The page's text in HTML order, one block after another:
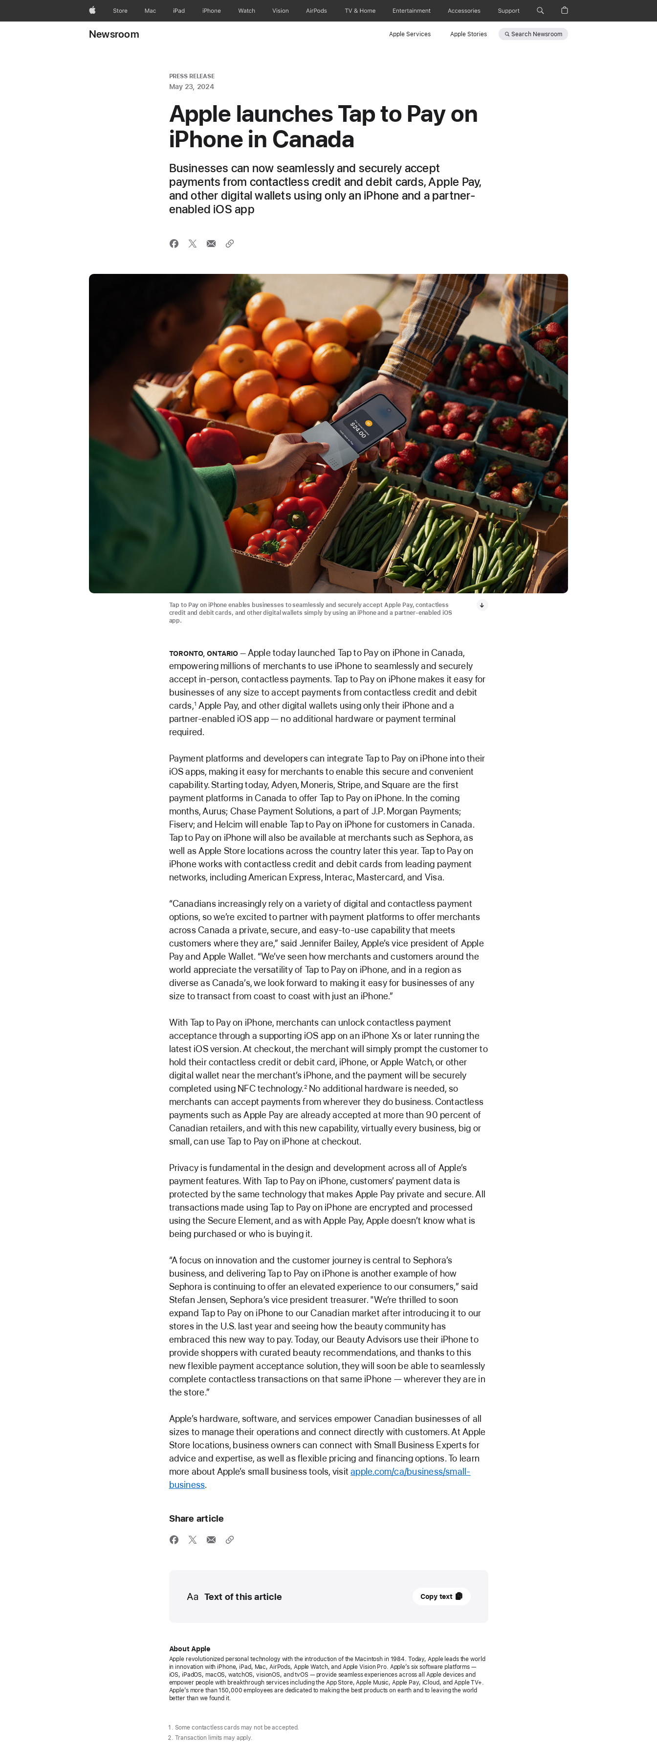
AppleStore Mac iPad iPhone Watch Vision AirPods TV & Home Entertainment Accessories Support
Newsroom Apple Services Apple Stories Search Newsroom
PRESS RELEASE
May 23, 2024
Apple launches Tap to Pay on
iPhone in Canada
Businesses can now seamlessly and securely accept
payments from contactless credit and debit cards, Apple Pay,
and other digital wallets using only an iPhone and a partner-
enabled iOS app
Tap to Pay on iPhone enables businesses to seamlessly and securely accept Apple Pay, contactless
credit and debit cards, and other digital wallets simply by using an iPhone and a partner-enabled iOS
app.
TORONTO, ONTARIO
Apple today launched Tap to Pay on iPhone in Canada,
empowering millions of merchants to use iPhone to seamlessly and securely
accept in-person, contactless payments. Tap to Pay on iPhone makes it easy for
businesses of any size to accept payments from contactless credit and debit
cards,1 Apple Pay, and other digital wallets using only their iPhone and a
partner-enabled iOS app — no additional hardware or payment terminal
required.
Payment platforms and developers can integrate Tap to Pay on iPhone into their
iOS apps, making it easy for merchants to enable this secure and convenient
capability. Starting today, Adyen, Moneris, Stripe, and Square are the first
payment platforms in Canada to offer Tap to Pay on iPhone. In the coming
months, Aurus; Chase Payment Solutions, a part of J.P. Morgan Payments;
Fiserv; and Helcim will enable Tap to Pay on iPhone for customers in Canada.
Tap to Pay on iPhone will also be available at merchants such as Sephora, as
well as Apple Store locations across the country later this year. Tap to Pay on
iPhone works with contactless credit and debit cards from leading payment
networks, including American Express, Interac, Mastercard, and Visa.
“Canadians increasingly rely on a variety of digital and contactless payment
options, so we’re excited to partner with payment platforms to offer merchants
across Canada a private, secure, and easy-to-use capability that meets
customers where they are,” said Jennifer Bailey, Apple’s vice president of Apple
Pay and Apple Wallet. “We’ve seen how merchants and customers around the
world appreciate the versatility of Tap to Pay on iPhone, and in a region as
diverse as Canada’s, we look forward to making it easy for businesses of any
size to transact from coast to coast with just an iPhone.”
With Tap to Pay on iPhone, merchants can unlock contactless payment
acceptance through a supporting iOS app on an iPhone Xs or later running the
latest iOS version. At checkout, the merchant will simply prompt the customer to
hold their contactless credit or debit card, iPhone, or Apple Watch, or other
digital wallet near the merchant’s iPhone, and the payment will be securely
completed using NFC technology.2No additional hardware is needed, so
merchants can accept payments from wherever they do business. Contactless
payments such as Apple Pay are already accepted at more than 90 percent of
Canadian retailers, and with this new capability, virtually every business, big or
small, can use Tap to Pay on iPhone at checkout.
Privacy is fundamental in the design and development across all of Apple’s
payment features. With Tap to Pay on iPhone, customers’ payment data is
protected by the same technology that makes Apple Pay private and secure. All
transactions made using Tap to Pay on iPhone are encrypted and processed
using the Secure Element, and as with Apple Pay, Apple doesn’t know what is
being purchased or who is buying it.
“A focus on innovation and the customer journey is central to Sephora’s
business, and delivering Tap to Pay on iPhone is another example of how
Sephora is continuing to offer an elevated experience to our consumers,” said
Stefan Jensen, Sephora’s vice president treasurer. "We’re thrilled to soon
expand Tap to Pay on iPhone to our Canadian market after introducing it to our
stores in the U.S. last year and seeing how the beauty community has
embraced this new way to pay. Today, our Beauty Advisors use their iPhone to
provide shoppers with curated beauty recommendations, and thanks to this
new flexible payment acceptance solution, they will soon be able to seamlessly
complete contactless transactions on that same iPhone — wherever they are in
the store.”
Apple’s hardware, software, and services empower Canadian businesses of all
sizes to manage their operations and connect directly with customers. At Apple
Store locations, business owners can connect with Small Business Experts for
advice and expertise, as well as flexible pricing and financing options. To learn
more about Apple’s small business tools, visitapple.com/ca/business/small-
business.
Share article
Text of this article
May
Apple
launches
Tap to Pay
Copy text
About Apple
Apple revolutionized personal technology with the introduction of the Macintosh in 1984. Today, Apple leads the world
in innovation with iPhone, iPad, Mac, AirPods, Apple Watch, and Apple Vision Pro. Apple’s six software platforms —
iOS, iPadOS, macOS, watchOS, visionOS, and tvOS — provide seamless experiences across all Apple devices and
empower people with breakthrough services including the App Store, Apple Music, Apple Pay, iCloud, and Apple TV+.
Apple’s more than 150,000 employees are dedicated to making the best products on earth and to leaving the world
better than we found it.
Some contactless cards may not be accepted.
Transaction limits may apply.